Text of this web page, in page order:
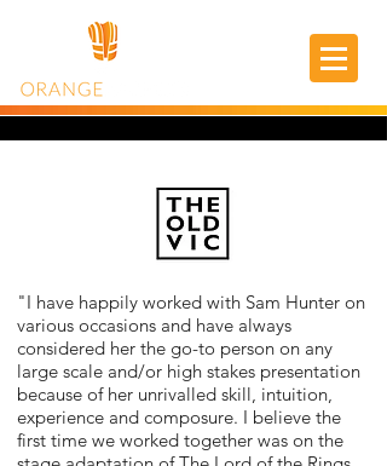
"I have happily worked with Sam Hunter on
various occasions and have always
considered her the go-to person on any
large scale and/or high stakes presentation
because of her unrivalled skill, intuition,
experience and composure. I believe the
first time we worked together was on the